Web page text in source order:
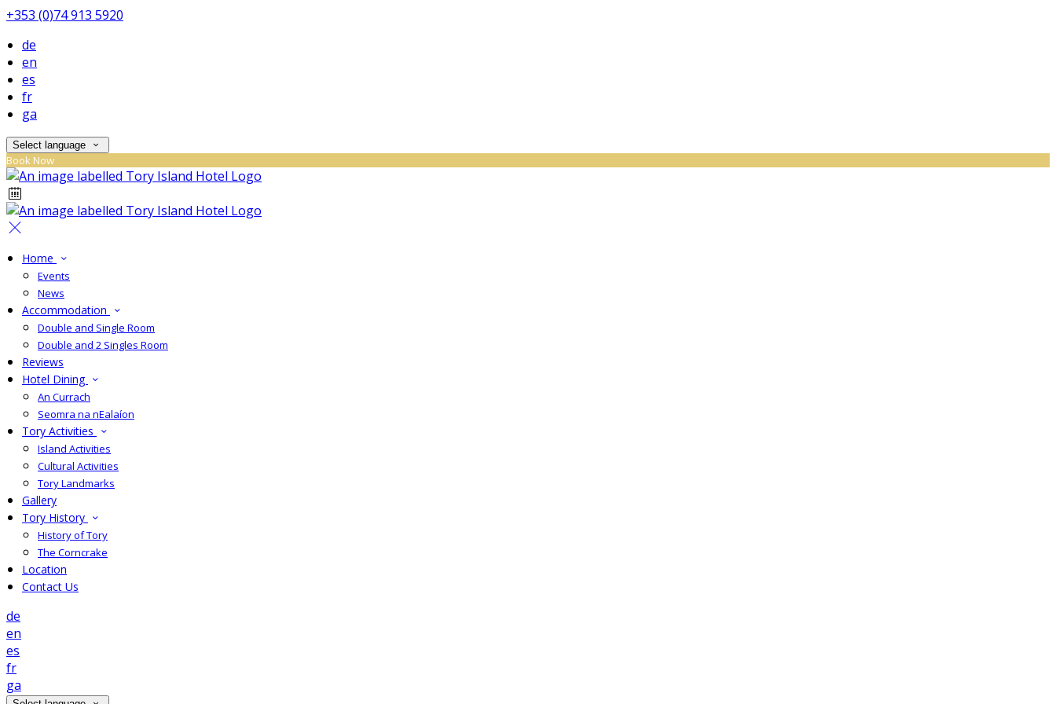
+353 (0)74 913 5920
de
en
es
fr
ga
Select language
Book Now
Home
Events
News
Accommodation
Double and Single Room
Double and 2 Singles Room
Reviews
Hotel Dining
An Currach
Seomra na nEalaíon
Tory Activities
Island Activities
Cultural Activities
Tory Landmarks
Gallery
Tory History
History of Tory
The Corncrake
Location
Contact Us
de
en
es
fr
ga